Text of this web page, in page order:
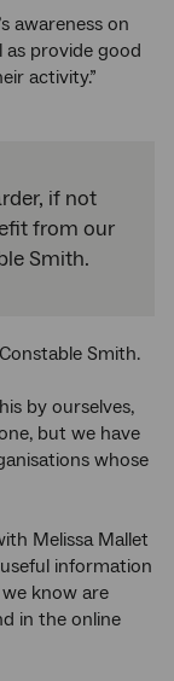
awareness on
as provide good
activity.”
if not
from our
Smith.
Smith.
by ourselves,
but we have
whose
Melissa Mallet
information
know are
in the online